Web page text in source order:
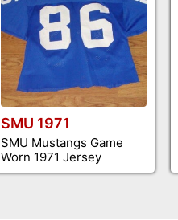
SMU 1971
SMU Mustangs Game
Worn 1971 Jersey